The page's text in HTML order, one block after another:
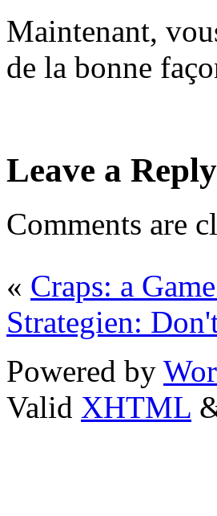
Maintenant,
de la bonne
Leave a Reply
Comments are
« Craps: a
Strategien:
Powered by
Valid XHTML